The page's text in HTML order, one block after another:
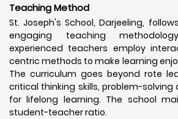
Teaching Method
St. Joseph's School, Darjeeling,
engaging teaching
experienced teachers employ
centric methods to make learning
The curriculum goes beyond rote
critical thinking skills, problem-solving
for lifelong learning. The school
student-teacher ratio.